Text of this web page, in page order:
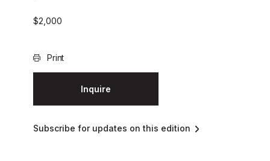
$2,000
Print
Inquire
Subscribe for updates on this edition